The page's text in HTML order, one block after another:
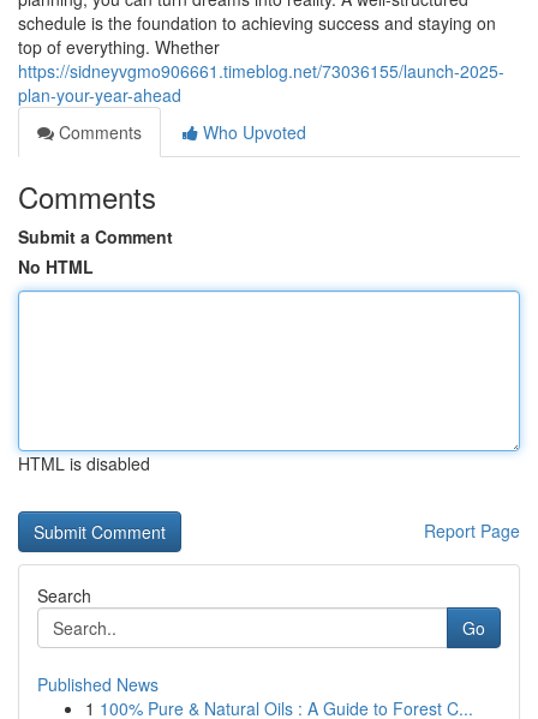
schedule is the foundation to achieving success and staying on
top of everything. Whether
https://sidneyvgmo906661.timeblog.net/73036155/launch-2025-
plan-your-year-ahead
Comments
Who Upvoted
Comments
Submit a Comment
No HTML
HTML is disabled
Report Page
Search
Go
Published News
1 100% Pure & Natural Oils : A Guide to Forest C...